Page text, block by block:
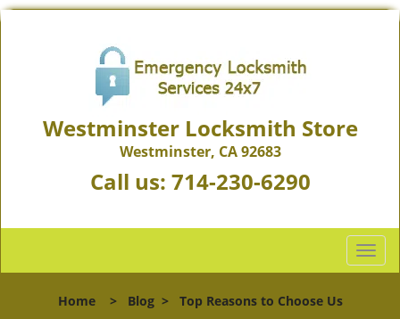
Westminster Locksmith Store
Westminster, CA 92683
Call us: 714-230-6290
T
o
Home> Blog> Top Reasons to Choose Us